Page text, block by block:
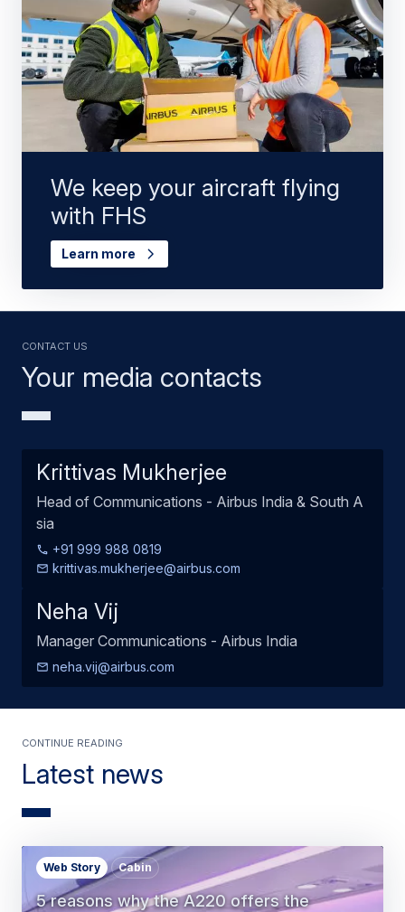
We keep your aircraft flying
with FHS
Learn more
Your media contacts
Contact us
Krittivas Mukherjee
Head of Communications - Airbus India & South A
sia
+91 999 988 0819
krittivas.mukherjee@airbus.com
Neha Vij
Manager Communications - Airbus India
neha.vij@airbus.com
Latest news
Continue Reading
5 reasons why the A220 offers the
Web Story Cabin